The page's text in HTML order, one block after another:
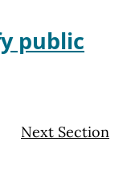
public
Next Section